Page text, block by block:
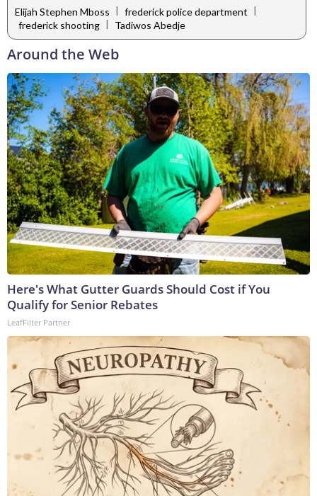
Elijah Stephen Mboss | frederick police department |
frederick shooting
Tadiwos Abedje
Around the Web
Here's What Gutter Guards Should Cost if You
Qualify for Senior Rebates
LeafFilter Partner